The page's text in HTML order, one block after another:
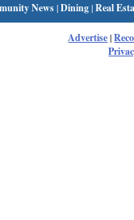
News|Dining|Real
Advertise|